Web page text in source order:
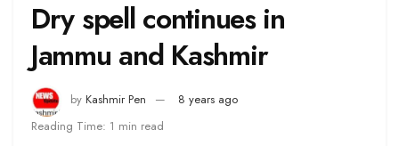
Dry spell continues in
Jammu and Kashmir
by Kashmir Pen
8 years ago
Reading Time: 1 min read